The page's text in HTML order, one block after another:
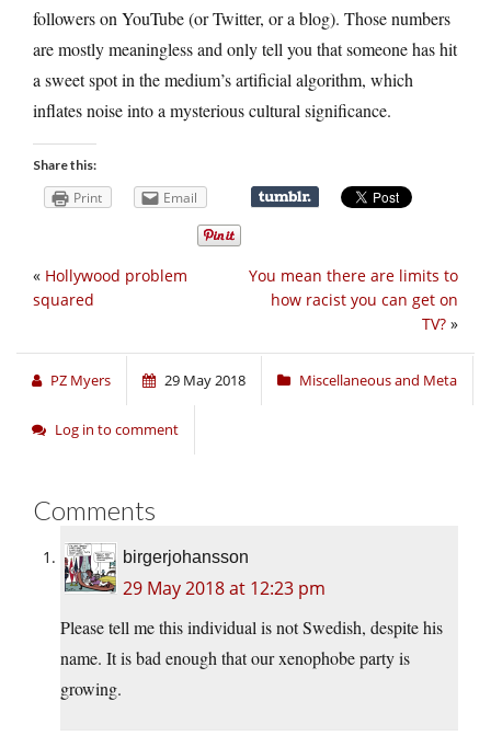
followers on YouTube (or Twitter, or a blog). Those numbers
are mostly meaningless and only tell you that someone has hit
a sweet spot in the medium’s artificial algorithm, which
inflates noise into a mysterious cultural significance.
Share this:
Print Email
You mean there are limits to
how racist you can get on
TV? »
« Hollywood problem
squared
PZ Myers 29 May 2018 Miscellaneous and Meta
Log in to comment
Comments
birgerjohansson
29 May 2018 at 12:23 pm
Please tell me this individual is not Swedish, despite his
name. It is bad enough that our xenophobe party is
growing.